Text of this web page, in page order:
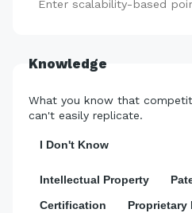
Knowledge
What you know that
can't easily replicate.
I Don't Know
Intellectual Property
Certification
Proprietary